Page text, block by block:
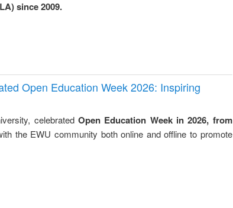
business &
since 2009.
Open Education Week 2026: Inspiring
celebrated Open Education Week in 2026, from
the EWU community both online and offline to promote